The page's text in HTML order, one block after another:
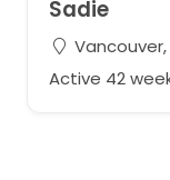
Sadie
Active 42